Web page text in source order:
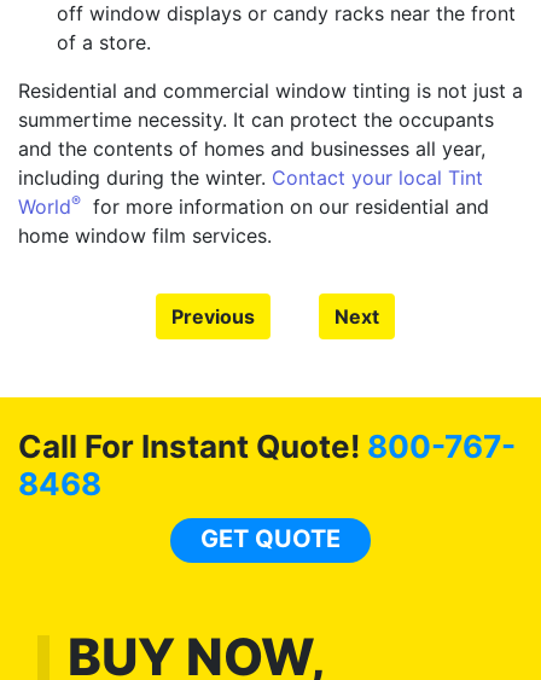
off window displays or candy racks near the front
of a store.
Residential and commercial window tinting is not just a
summertime necessity. It can protect the occupants
and the contents of homes and businesses all year,
including during the winter. Contact your local Tint
World®
for more information on our residential and
home window film services.
Previous Next
Call For Instant Quote! 800-767-
8468
GET QUOTE
BUY NOW,